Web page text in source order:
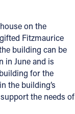
on the
Fitzmaurice
building can be
in June and is
for the
the building’s
the needs of